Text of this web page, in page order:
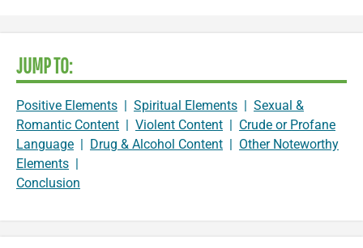
JUMP TO:
Positive Elements | Spiritual Elements | Sexual &
Romantic Content | Violent Content | Crude or Profane
Language | Drug & Alcohol Content | Other Noteworthy
Elements |
Conclusion